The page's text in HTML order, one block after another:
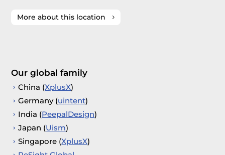
More about this location
Our global family
China (XplusX)
Germany (uintent)
India (PeepalDesign)
Japan (Uism)
Singapore (XplusX)